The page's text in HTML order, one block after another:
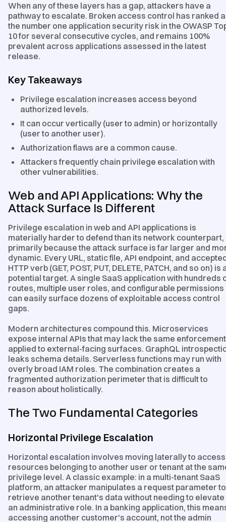
When any of these layers has a gap, attackers have a
pathway to escalate. Broken access control has ranked
the number one application security risk in the OWASP
10 for several consecutive cycles, and remains 100%
prevalent across applications assessed in the latest
release.
Key Takeaways
Privilege escalation increases access beyond
authorized levels.
It can occur vertically (user to admin) or horizontally
(user to another user).
Authorization flaws are a common cause.
Attackers frequently chain privilege escalation with
other vulnerabilities.
Web and API Applications: Why the
Attack Surface Is Different
Privilege escalation in web and API applications is
materially harder to defend than its network counterpart,
primarily because the attack surface is far larger and
dynamic. Every URL, static file, API endpoint, and
HTTP verb (GET, POST, PUT, DELETE, PATCH, and so on) is
potential target. A single SaaS application with hundreds
routes, multiple user roles, and configurable permissions
can easily surface dozens of exploitable access control
gaps.
Modern architectures compound this. Microservices
expose internal APIs that may lack the same enforcement
applied to external-facing surfaces. GraphQL
leaks schema details. Serverless functions may run with
overly broad IAM roles. The combination creates a
fragmented authorization perimeter that is difficult to
reason about holistically.
The Two Fundamental Categories
Horizontal Privilege Escalation
Horizontal escalation involves moving laterally to access
resources belonging to another user or tenant at the
privilege level. A classic example: in a multi-tenant SaaS
platform, an attacker manipulates a request parameter to
retrieve another tenant's data without needing to elevate
an administrative role. In a banking application, this
accessing another customer's account, not the admin